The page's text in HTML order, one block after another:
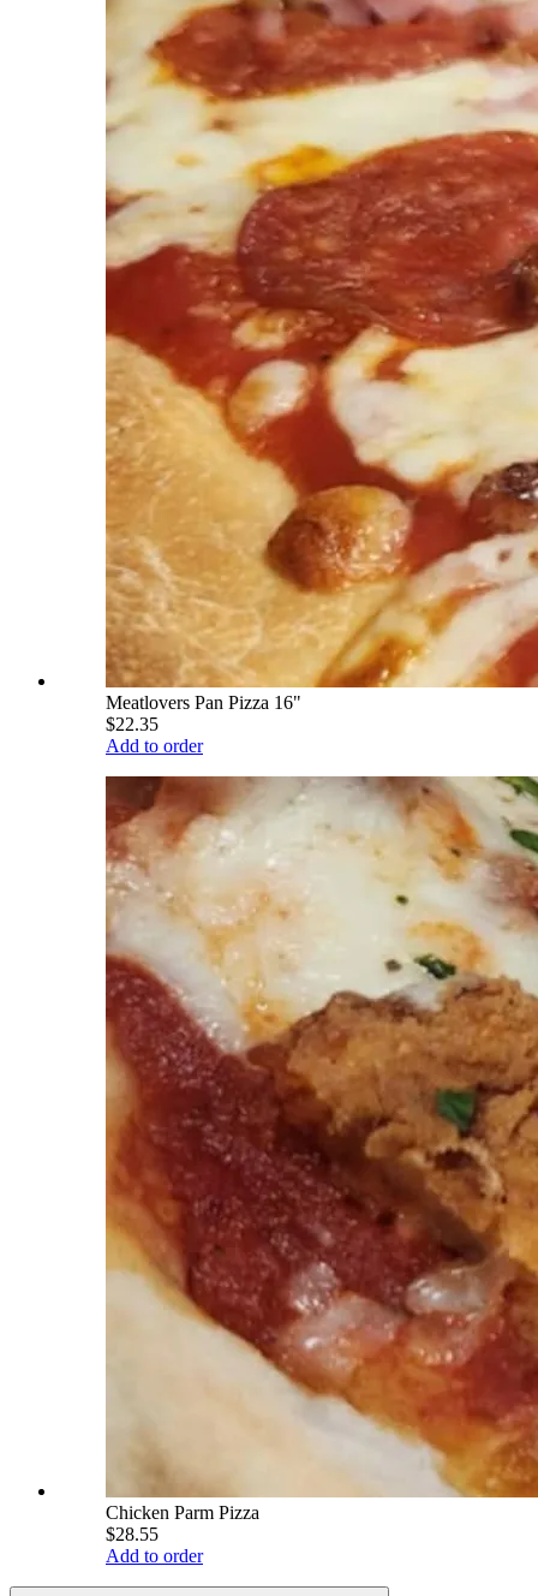
Meatlovers Pan Pizza 16"
$22.35
Add to order
Chicken Parm Pizza
$28.55
Add to order